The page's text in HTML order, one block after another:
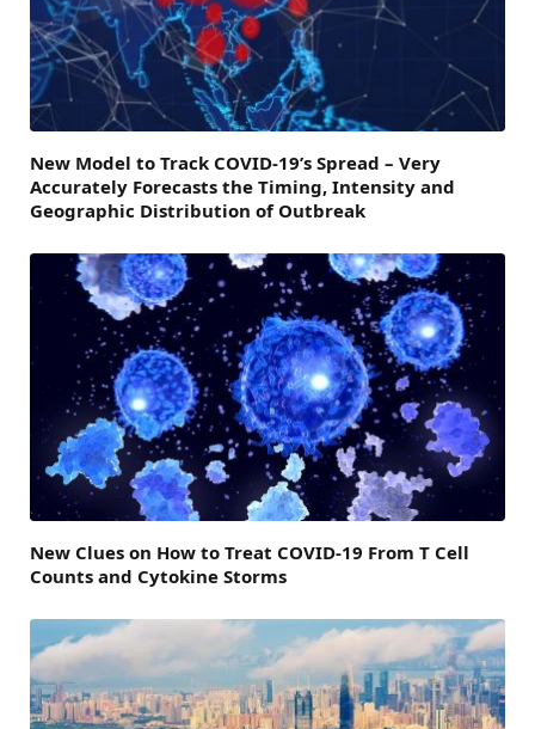
New Model to Track COVID-19’s Spread – Very
Accurately Forecasts the Timing, Intensity and
Geographic Distribution of Outbreak
New Clues on How to Treat COVID-19 From T Cell
Counts and Cytokine Storms